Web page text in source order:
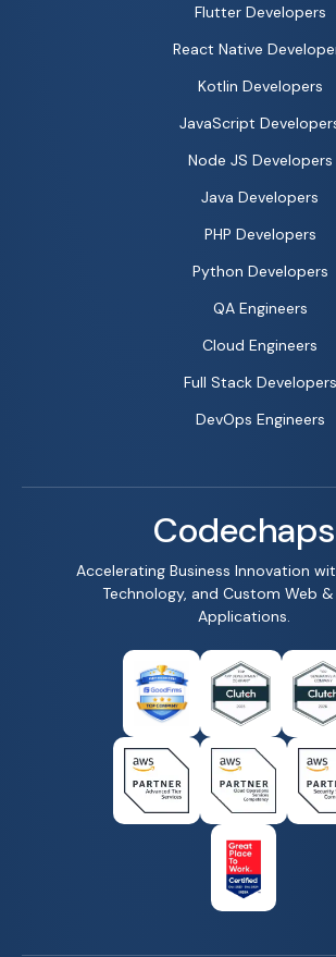
Flutter Developers
React Native
Kotlin Developers
JavaScript
Node JS Developers
Java Developers
PHP Developers
Python Developers
QA Engineers
Cloud Engineers
Full Stack Developers
DevOps Engineers
Codechaps
Accelerating Business Innovation
Technology, and Custom Web
Applications.